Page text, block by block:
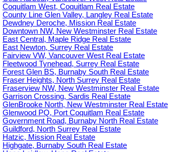
Coquitlam West, Coquitlam Real Estate
County Line Glen Valley, Langley Real Estate
Dewdney Deroche, Mission Real Estate
Downtown NW, New Westminster Real Estate
East Central, Maple Ridge Real Estate
East Newton, Surrey Real Estate
Fairview VW, Vancouver West Real Estate
Fleetwood Tynehead, Surrey Real Estate
Forest Glen BS, Burnaby South Real Estate
Fraser Heights, North Surrey Real Estate
Fraserview NW, New Westminster Real Estate
Garrison Crossing, Sardis Real Estate
GlenBrooke North, New Westminster Real Estate
Glenwood PQ, Port Coquitlam Real Estate
Government Road, Burnaby North Real Estate
Guildford, North Surrey Real Estate
Hatzic, Mission Real Estate
Highgate, Burnaby South Real Estate